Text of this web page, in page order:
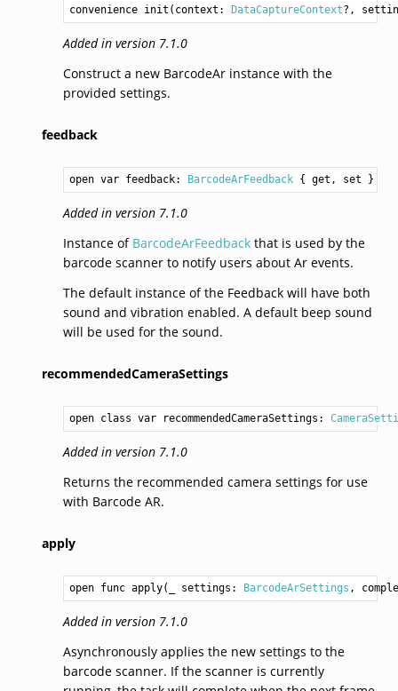
convenience init(context: DataCaptureContext?,
Added in version 7.1.0
Construct a new BarcodeAr instance with the
provided settings.
feedback
open var feedback: BarcodeArFeedback { get, set }
Added in version 7.1.0
Instance of BarcodeArFeedbackthat is used by the
barcode scanner to notify users about Ar events.
The default instance of the Feedback will have both
sound and vibration enabled. A default beep sound
will be used for the sound.
recommendedCameraSettings
open class var recommendedCameraSettings:
Added in version 7.1.0
Returns the recommended camera settings for use
with Barcode AR.
apply
open func apply(_ settings: BarcodeArSettings ,
Added in version 7.1.0
Asynchronously applies the new settings to the
barcode scanner. If the scanner is currently